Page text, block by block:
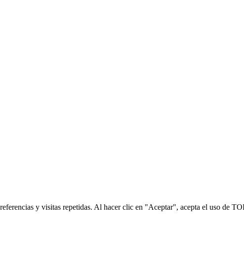
y visitas repetidas. Al hacer clic en "Aceptar", acepta el uso de